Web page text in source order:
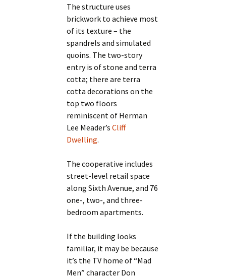
The structure uses
brickwork to achieve most
of its texture – the
spandrels and simulated
quoins. The two-story
entry is of stone and terra
cotta; there are terra
cotta decorations on the
top two floors
reminiscent of Herman
Lee Meader’sCliff
Dwelling.
The cooperative includes
street-level retail space
along Sixth Avenue, and 76
one-, two-, and three-
bedroom apartments.
If the building looks
familiar, it may be because
it’s the TV home of “Mad
Men” character Don